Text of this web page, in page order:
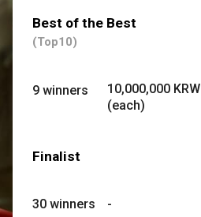
Best of the Best
(Top10)
9 winners
10,000,000 KRW
(each)
Finalist
30 winners -